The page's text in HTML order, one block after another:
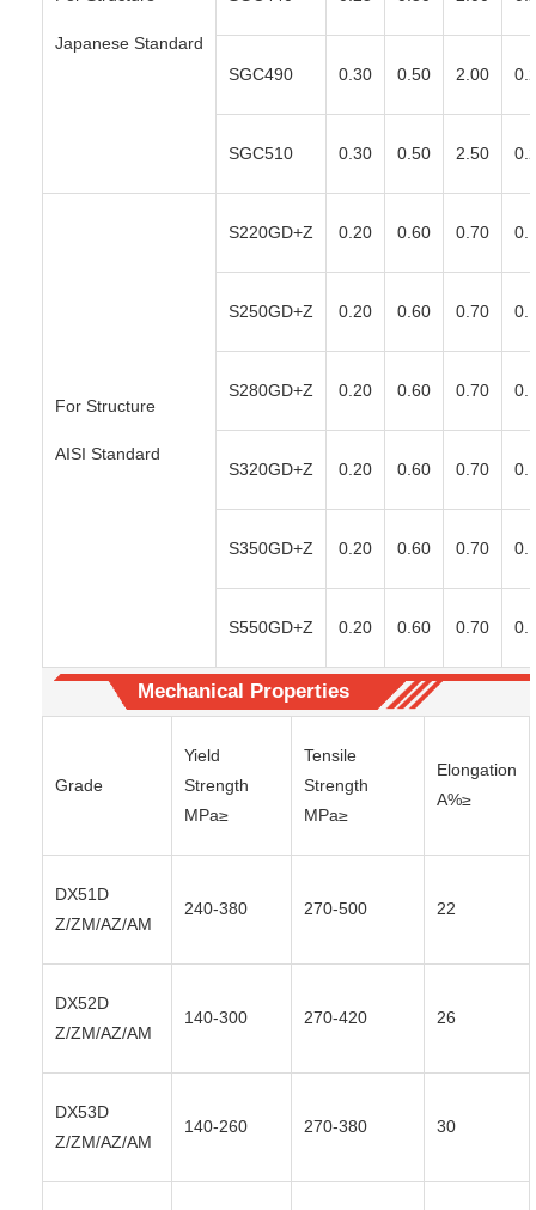
Japanese Standard
SGC490 0.30 0.50 2.00
SGC510 0.30 0.50 2.50
For Structure
AISI Standard
S220GD+Z 0.20 0.60 0.70
S250GD+Z 0.20 0.60 0.70
S280GD+Z 0.20 0.60 0.70
S320GD+Z 0.20 0.60 0.70
S350GD+Z 0.20 0.60 0.70
S550GD+Z 0.20 0.60 0.70
Mechanical Properties
Grade
Yield
Strength
MPa≥
Tensile
Strength
MPa≥
Elongation
A%≥
DX51D
Z/ZM/AZ/AM
240-380 270-500 22
DX52D
Z/ZM/AZ/AM
140-300 270-420 26
DX53D
Z/ZM/AZ/AM
140-260 270-380 30